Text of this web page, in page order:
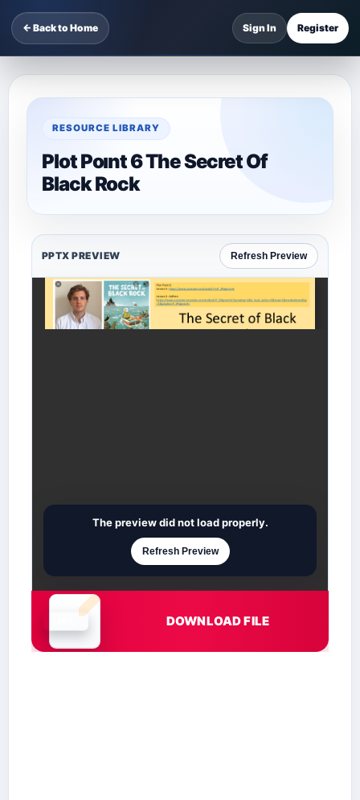
← Back to Home Sign In Register
RESOURCE LIBRARY
Plot Poınt 6 The Secret Of
Black Rock
PPTX PREVIEW Refresh Preview
Document is loading
The preview did not load properly.
Refresh Preview
DOWNLOAD FILE